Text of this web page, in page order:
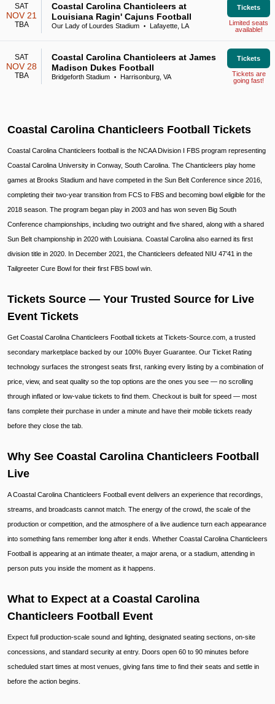
SAT
NOV 21
TBA
Coastal Carolina Chanticleers at
Louisiana Ragin' Cajuns Football
Our Lady of Lourdes Stadium • Lafayette, LA
Tickets
Limited seats
available!
SAT
NOV 28
TBA
Coastal Carolina Chanticleers at James
Madison Dukes Football
Bridgeforth Stadium • Harrisonburg, VA
Tickets
Tickets are
going fast!
Coastal Carolina Chanticleers Football Tickets
Coastal Carolina Chanticleers football is the NCAA Division I FBS program representing
Coastal Carolina University in Conway, South Carolina. The Chanticleers play home
games at Brooks Stadium and have competed in the Sun Belt Conference since 2016,
completing their two-year transition from FCS to FBS and becoming bowl eligible for the
2018 season. The program began play in 2003 and has won seven Big South
Conference championships, including two outright and five shared, along with a shared
Sun Belt championship in 2020 with Louisiana. Coastal Carolina also earned its first
division title in 2020. In December 2021, the Chanticleers defeated NIU 47’41 in the
Tailgreeter Cure Bowl for their first FBS bowl win.
Tickets Source — Your Trusted Source for Live
Event Tickets
Get Coastal Carolina Chanticleers Football tickets at Tickets-Source.com, a trusted
secondary marketplace backed by our 100% Buyer Guarantee. Our Ticket Rating
technology surfaces the strongest seats first, ranking every listing by a combination of
price, view, and seat quality so the top options are the ones you see — no scrolling
through inflated or low-value tickets to find them. Checkout is built for speed — most
fans complete their purchase in under a minute and have their mobile tickets ready
before they close the tab.
Why See Coastal Carolina Chanticleers Football
Live
A Coastal Carolina Chanticleers Football event delivers an experience that recordings,
streams, and broadcasts cannot match. The energy of the crowd, the scale of the
production or competition, and the atmosphere of a live audience turn each appearance
into something fans remember long after it ends. Whether Coastal Carolina Chanticleers
Football is appearing at an intimate theater, a major arena, or a stadium, attending in
person puts you inside the moment as it happens.
What to Expect at a Coastal Carolina
Chanticleers Football Event
Expect full production-scale sound and lighting, designated seating sections, on-site
concessions, and standard security at entry. Doors open 60 to 90 minutes before
scheduled start times at most venues, giving fans time to find their seats and settle in
before the action begins.